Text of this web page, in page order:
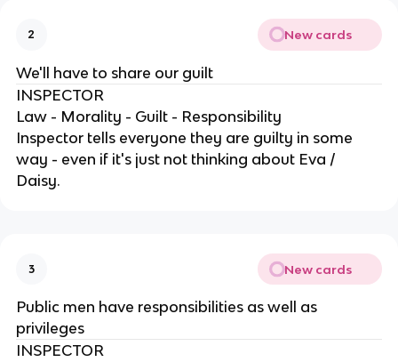
2 New cards
We'll have to share our guilt
INSPECTOR
Law - Morality - Guilt - Responsibility
Inspector tells everyone they are guilty in some
way - even if it's just not thinking about Eva /
Daisy.
3 New cards
Public men have responsibilities as well as
privileges
INSPECTOR